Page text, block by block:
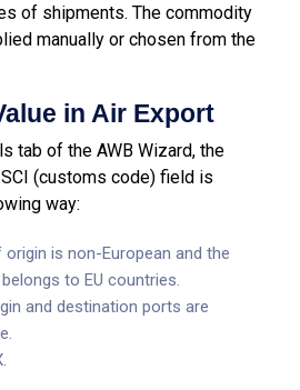
of shipments. The commodity
manually or chosen from the
in Air Export
tab of the AWB Wizard, the
(customs code) field is
way:
is non-European and the
to EU countries.
and destination ports are